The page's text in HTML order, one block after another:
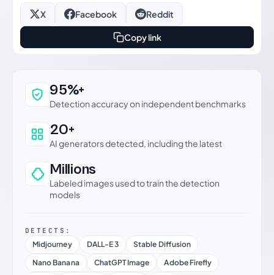
X Facebook Reddit
Copy link
Why this verdict can be trusted
95%+
Detection accuracy on independent benchmarks
20+
AI generators detected, including the latest
Millions
Labeled images used to train the detection
models
DETECTS:
Midjourney DALL-E 3
Stable Diffusion
Nano Banana
ChatGPT Image
Adobe Firefly